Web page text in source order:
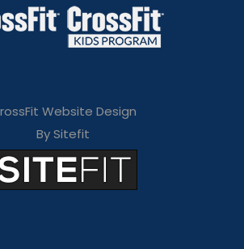
Website Design
By Sitefit